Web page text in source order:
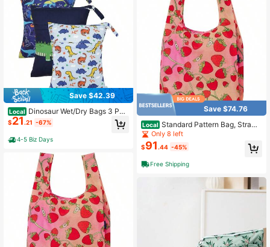
Save $42.39
Local Dinosaur Wet/Dry Bags 3 Pac
k + Waterproof Travel Bags For Swi
msuits, Beach, Pool, Gym & Wet Clo
thes + Multipurpose Storage For Fo
od & Small Items
$21.21 -67%
4-5 Biz Days
Save $74.76
Local Standard Pattern Bag, Strawb
erry Blossom, One Size
Only 8 left
$91 .44 -45%
Free Shipping